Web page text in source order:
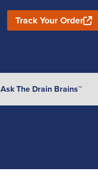
Track Your Order
Ask The Drain Brains™